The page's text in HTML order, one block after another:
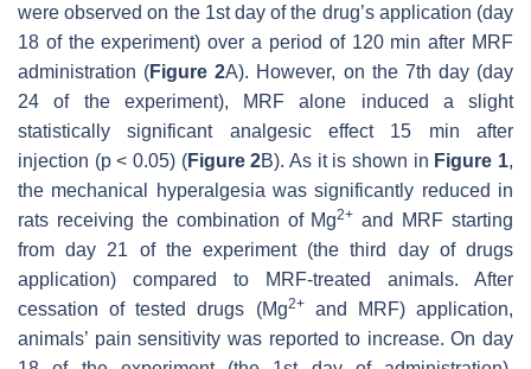
were observed on the 1st day of the drug’s application (day
18 of the experiment) over a period of 120 min after MRF
administration (Figure 2A). However, on the 7th day (day
24 of the experiment), MRF alone induced a slight
statistically significant analgesic effect 15 min after
injection (p< 0.05) (Figure 2B). As it is shown in Figure 1,
the mechanical hyperalgesia was significantly reduced in
rats receiving the combination of Mg2+ and MRF starting
from day 21 of the experiment (the third day of drugs
application) compared to MRF-treated animals. After
cessation of tested drugs (Mg2+and MRF) application,
animals’ pain sensitivity was reported to increase. On day